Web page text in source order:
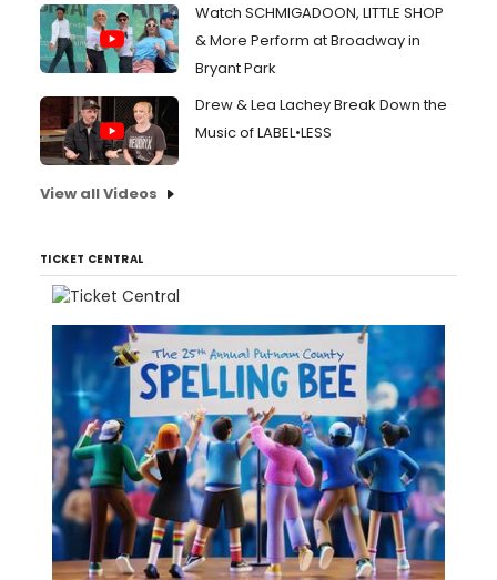
Watch SCHMIGADOON, LITTLE SHOP
& More Perform at Broadway in
Bryant Park
Drew & Lea Lachey Break Down the
Music of LABEL•LESS
View all Videos
TICKET CENTRAL